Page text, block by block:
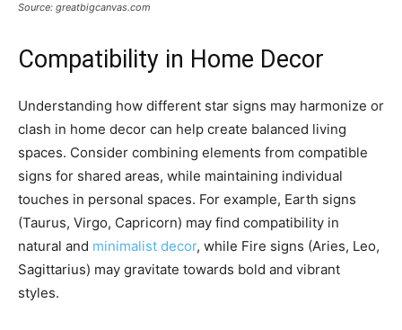
Source: greatbigcanvas.com
Compatibility in Home Decor
Understanding how different star signs may harmonize or
clash in home decor can help create balanced living
spaces. Consider combining elements from compatible
signs for shared areas, while maintaining individual
touches in personal spaces. For example, Earth signs
(Taurus, Virgo, Capricorn) may find compatibility in
natural and minimalist decor, while Fire signs (Aries, Leo,
Sagittarius) may gravitate towards bold and vibrant
styles.